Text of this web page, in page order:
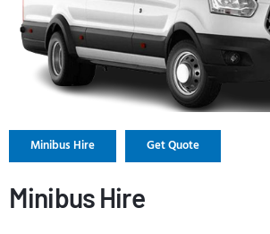
Minibus Hire Get Quote
Minibus Hire